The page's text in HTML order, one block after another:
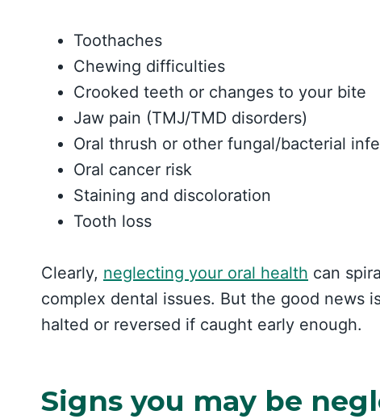
Toothaches
Chewing difficulties
Crooked teeth or changes to your bite
Jaw pain (TMJ/TMD disorders)
Oral thrush or other fungal/bacterial
Oral cancer risk
Staining and discoloration
Tooth loss
Clearly, neglecting your oral health can
complex dental issues. But the good news
halted or reversed if caught early enough.
Signs you may be